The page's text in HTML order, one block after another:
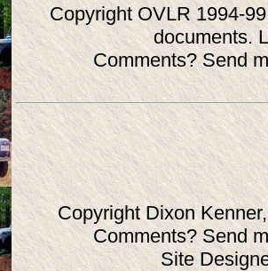
Copyright OVLR 1994-
documents.
Comments? Send
Copyright Dixon
Comments? Send
Site